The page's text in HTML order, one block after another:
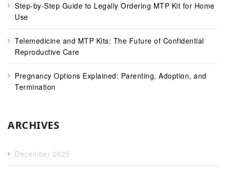
Step-by-Step Guide to Legally Ordering MTP Kit for Home
Use
Telemedicine and MTP Kits: The Future of Confidential
Reproductive Care
Pregnancy Options Explained: Parenting, Adoption, and
Termination
ARCHIVES
December 2025